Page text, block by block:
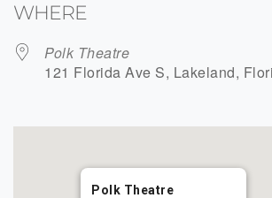
WHERE
Polk Theatre
121 Florida Ave S, Lakeland,
Polk Theatre